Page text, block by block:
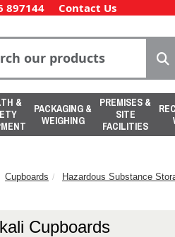
897144 Contact Us
&
PACKAGING &
WEIGHING
PREMISES &
SITE
FACILITIES
Cupboards Hazardous Substance
Cupboards